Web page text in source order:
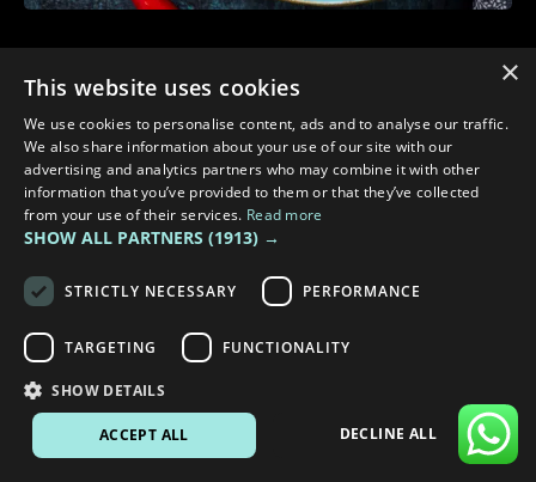
WARM MEALS TO COOK IN YOUR CAMPER TO STAY COSY ×
This website uses cookies
We use cookies to personalise content, ads and to analyse our traffic.
We also share information about your use of our site with our
advertising and analytics partners who may combine it with other
information that you’ve provided to them or that they’ve collected
from your use of their services. Read more
SHOW ALL PARTNERS (1913) →
STRICTLY NECESSARY PERFORMANCE
TARGETING FUNCTIONALITY
SHOW DETAILS
ACCEPT ALL DECLINE ALL